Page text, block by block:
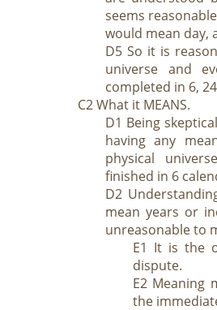
seems
would mean day,
D5 So it is
universe and
completed in 6,
C2 What it MEANS.
D1 Being
having any
physical
finished in 6
D2
mean years or
unreasonable to
E1 It is the
dispute.
E2 Meaning
the